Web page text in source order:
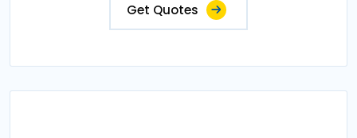
Get Quotes